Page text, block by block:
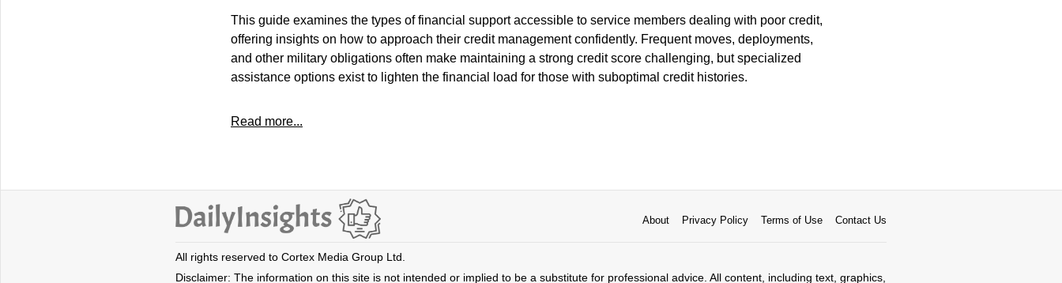
This guide examines the types of financial support accessible to service members dealing with poor credit,
offering insights on how to approach their credit management confidently. Frequent moves, deployments,
and other military obligations often make maintaining a strong credit score challenging, but specialized
assistance options exist to lighten the financial load for those with suboptimal credit histories.
Read more...
About Privacy Policy Terms of Use Contact Us
All rights reserved to Cortex Media Group Ltd.
Disclaimer: The information on this site is not intended or implied to be a substitute for professional advice. All content, including text, graphics,